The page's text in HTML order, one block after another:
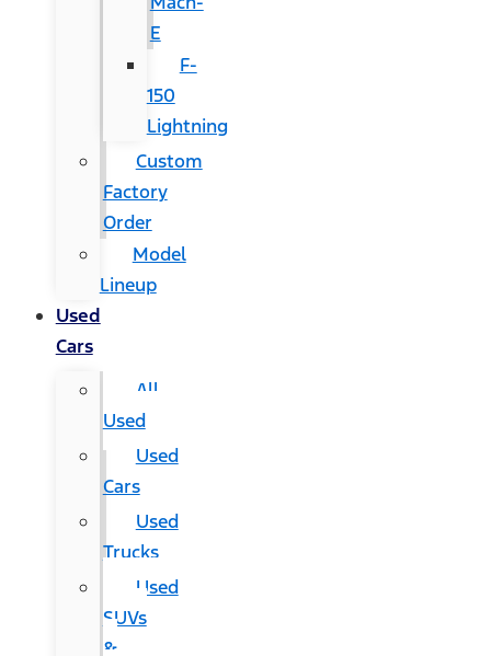
E
F-
150
Lightning
Custom
Factory
Order
Model
Lineup
Used
Cars
All
Used
Used
Cars
Used
Trucks
Used
SUVs
&